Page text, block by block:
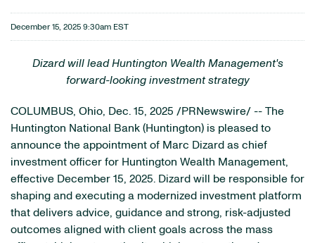
December 15, 2025 9:30am EST
Dizard will lead Huntington Wealth Management's
forward-looking investment strategy
COLUMBUS, Ohio, Dec. 15, 2025 /PRNewswire/ -- The
Huntington National Bank (Huntington) is pleased to
announce the appointment of Marc Dizard as chief
investment officer for Huntington Wealth Management,
effective December 15, 2025. Dizard will be responsible for
shaping and executing a modernized investment platform
that delivers advice, guidance and strong, risk-adjusted
outcomes aligned with client goals across the mass